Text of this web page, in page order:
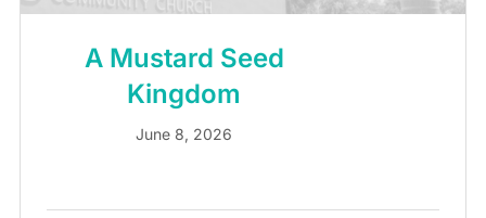
A Mustard Seed
Kingdom
June 8, 2026